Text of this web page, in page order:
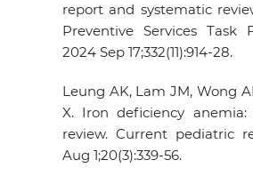
report and systematic
Preventive Services Task
2024 Sep 17;332(11):914-28.
Leung AK, Lam JM, Wong
X. Iron deficiency
review. Current pediatric
Aug 1;20(3):339-56.